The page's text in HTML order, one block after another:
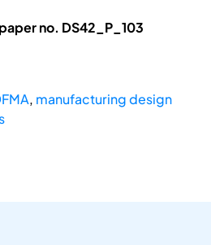
no. DS42_P_103
, manufacturing design